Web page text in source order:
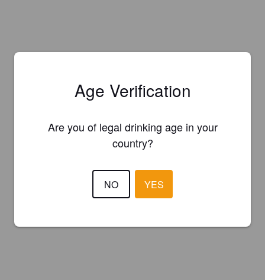
Age Verification
Are you of legal drinking age in your
country?
NO YES